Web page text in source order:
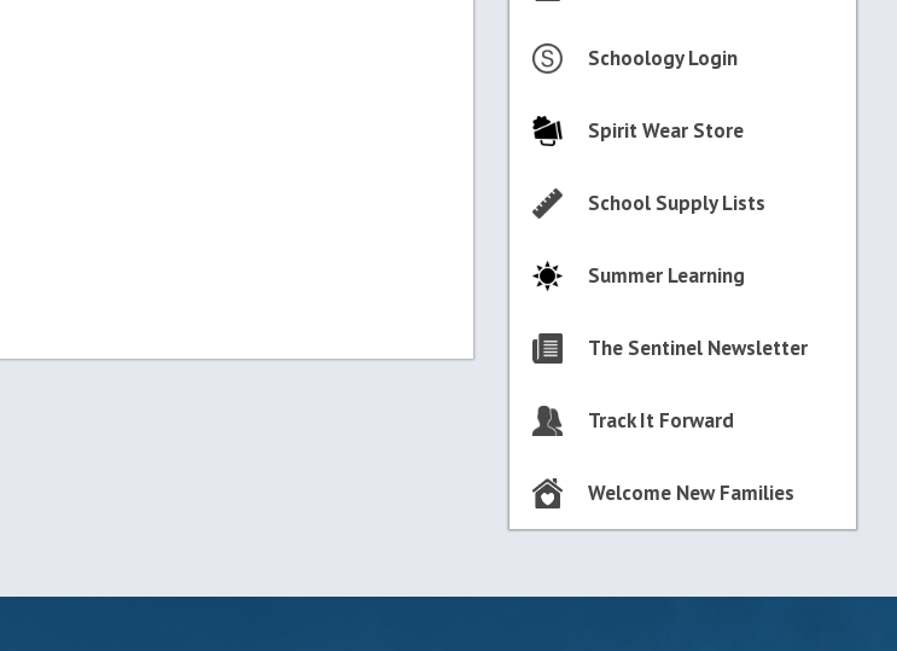
Schoology Login
Spirit Wear Store
School Supply Lists
Summer Learning
The Sentinel Newsletter
Track It Forward
Welcome New Families